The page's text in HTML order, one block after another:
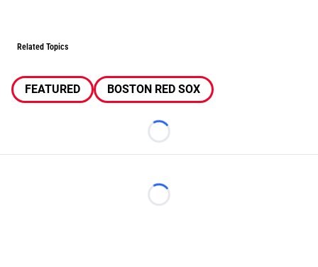
Related Topics
FEATURED BOSTON RED SOX
Loading...
Loading...